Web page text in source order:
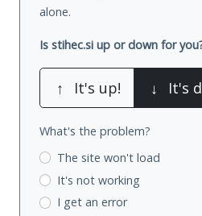
alone.
Is stihec.si up or down for
↑ It's up! ↓ It's
What's the problem?
The site won't load
It's not working
I get an error